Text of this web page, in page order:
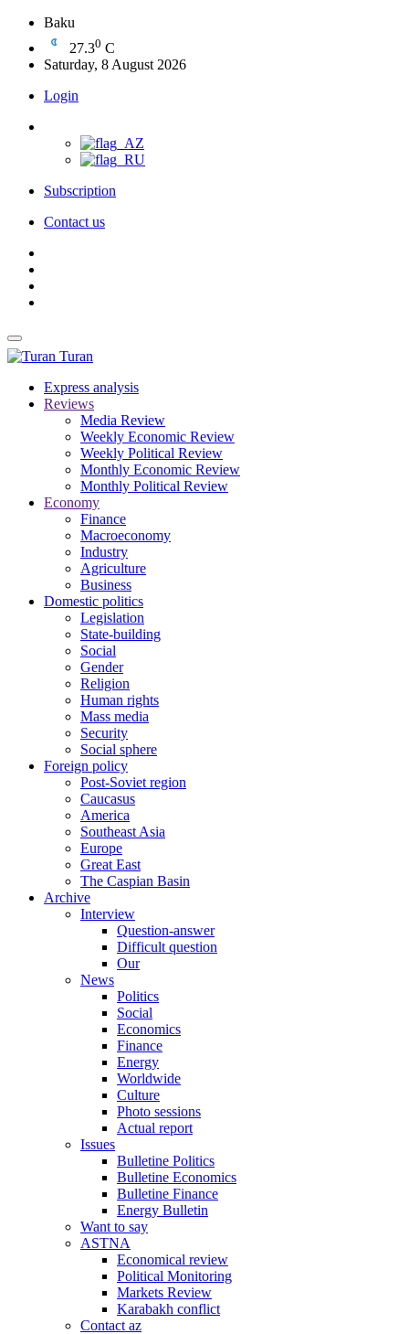
Baku
27.30 C
Saturday, 8 August 2026
Login
Subscription
Contact us
Turan
Express analysis
Reviews
Media Review
Weekly Economic Review
Weekly Political Review
Monthly Economic Review
Monthly Political Review
Economy
Finance
Macroeconomy
Industry
Agriculture
Business
Domestic politics
Legislation
State-building
Social
Gender
Religion
Human rights
Mass media
Security
Social sphere
Foreign policy
Post-Soviet region
Caucasus
America
Southeast Asia
Europe
Great East
The Caspian Basin
Archive
Interview
Question-answer
Difficult question
Our
News
Politics
Social
Economics
Finance
Energy
Worldwide
Culture
Photo sessions
Actual report
Issues
Bulletine Politics
Bulletine Economics
Bulletine Finance
Energy Bulletin
Want to say
ASTNA
Economical review
Political Monitoring
Markets Review
Karabakh conflict
Contact az